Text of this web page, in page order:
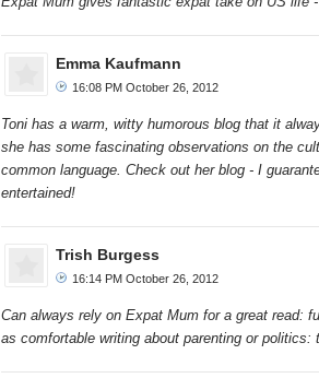
Emma Kaufmann
16:08 PM October 26, 2012
Toni has a warm, witty humorous blog that it
she has some fascinating observations on the
common language. Check out her blog - I
entertained!
Trish Burgess
16:14 PM October 26, 2012
Can always rely on Expat Mum for a great read:
as comfortable writing about parenting or